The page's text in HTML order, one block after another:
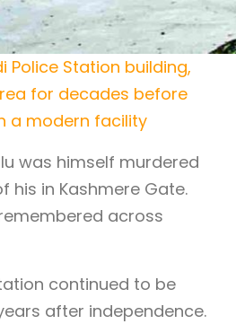
Police Station building,
for decades before
a modern facility
was himself murdered
his in Kashmere Gate.
across
continued to be
after independence.